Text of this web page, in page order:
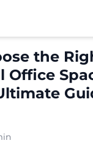
the
Office